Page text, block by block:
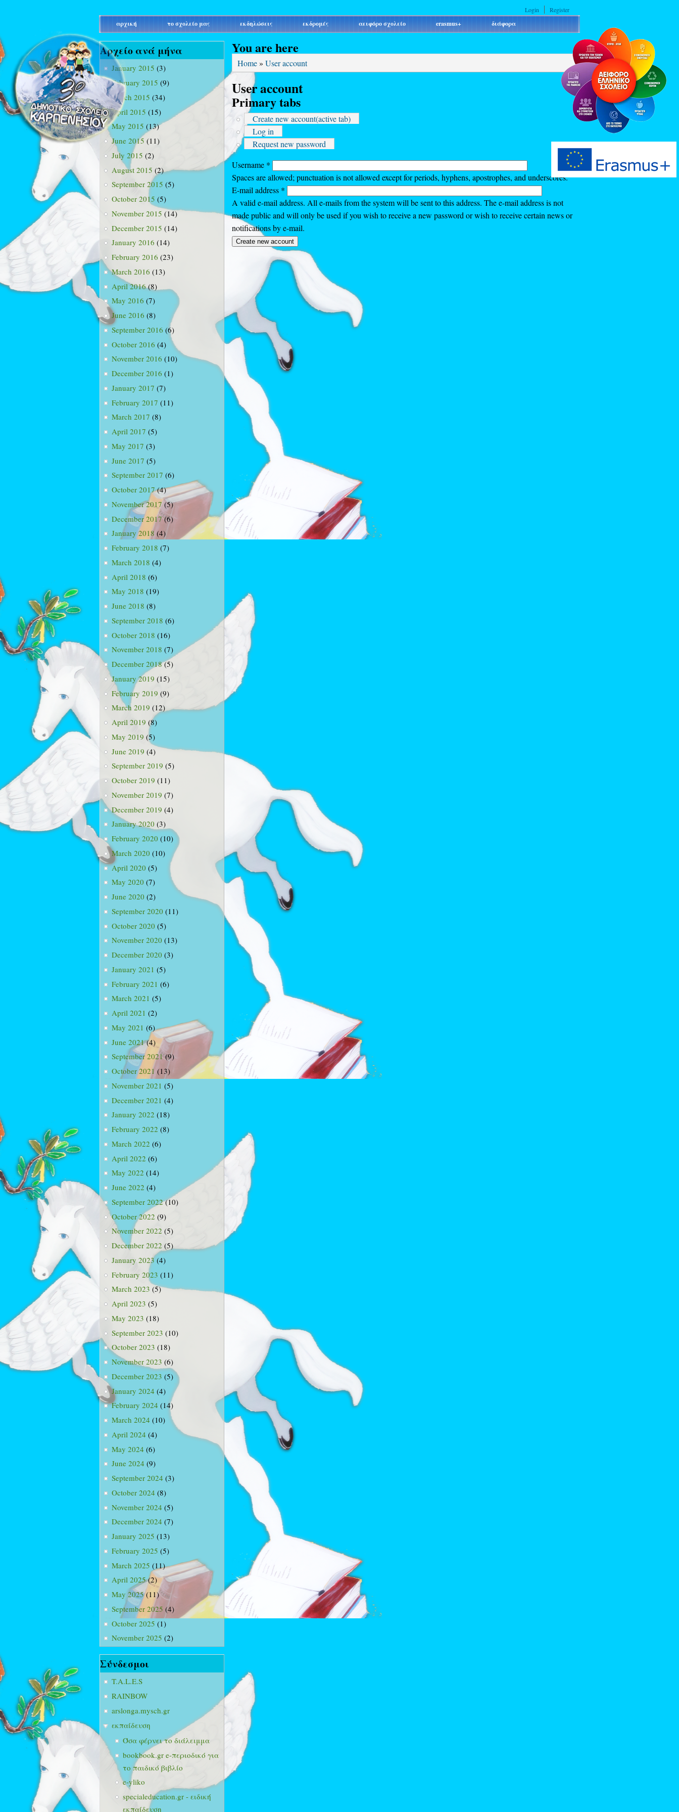
Login Register
main_menu
αρχική το σχολείο μας εκδηλώσεις εκδρομές αειφόρο σχολείο erasmus+ διάφορα
Αρχείο ανά μήνα
January 2015 (3)
February 2015 (9)
March 2015 (34)
April 2015 (15)
May 2015 (13)
June 2015 (11)
July 2015 (2)
August 2015 (2)
September 2015 (5)
October 2015 (5)
November 2015 (14)
December 2015 (14)
January 2016 (14)
February 2016 (23)
March 2016 (13)
April 2016(8)
May 2016 (7)
June 2016 (8)
September 2016 (6)
October 2016 (4)
November 2016 (10)
December 2016 (1)
January 2017 (7)
February 2017 (11)
March 2017 (8)
April 2017 (5)
May 2017 (3)
June 2017 (5)
September 2017 (6)
October 2017(4)
November 2017(5)
December 2017(6)
January 2018(4)
February 2018 (7)
March 2018 (4)
April 2018 (6)
May 2018 (19)
June 2018 (8)
September 2018 (6)
October 2018 (16)
November 2018 (7)
December 2018(5)
January 2019 (15)
February 2019 (9)
March 2019 (12)
April 2019 (8)
May 2019 (5)
June 2019 (4)
September 2019 (5)
October 2019 (11)
November 2019 (7)
December 2019 (4)
January 2020 (3)
February 2020 (10)
March 2020 (10)
April 2020 (5)
May 2020 (7)
June 2020 (2)
September 2020 (11)
October 2020 (5)
November 2020 (13)
December 2020 (3)
January 2021 (5)
February 2021 (6)
March 2021 (5)
April 2021 (2)
May 2021 (6)
June 2021(4)
September 2021(9)
October 2021 (13)
November 2021 (5)
December 2021 (4)
January 2022 (18)
February 2022 (8)
March 2022 (6)
April 2022 (6)
May 2022 (14)
June 2022 (4)
September 2022(10)
October 2022 (9)
November 2022 (5)
December 2022 (5)
January 2023(4)
February 2023 (11)
March 2023 (5)
April 2023 (5)
May 2023 (18)
September 2023 (10)
October 2023 (18)
November 2023 (6)
December 2023 (5)
January 2024 (4)
February 2024 (14)
March 2024 (10)
April 2024 (4)
May 2024 (6)
June 2024 (9)
September 2024 (3)
October 2024 (8)
November 2024 (5)
December 2024 (7)
January 2025 (13)
February 2025 (5)
March 2025 (11)
April 2025(2)
May 2025(11)
September 2025 (4)
October 2025 (1)
November 2025 (2)
Σύνδεσμοι
T.A.L.E.S
RAINBOW
arslonga.mysch.gr
εκπαίδευση
Όσα φέρνει το διάλειμμα
bookbook.gr e-περιοδικό για
το παιδικό βιβλίο
e-yliko
specialeducation.gr - ειδική
εκπαίδευση
You are here
Home» User account
User account
Primary tabs
Create new account(active tab)
Log in
Request new password
Username *
Spaces are allowed; punctuation is not allowed except for periods, hyphens, apostrophes, and underscores.
E-mail address *
A valid e-mail address. All e-mails from the system will be sent to this address. The e-mail address is not
made public and will only be used if you wish to receive a new password or wish to receive certain news or
notifications by e-mail.